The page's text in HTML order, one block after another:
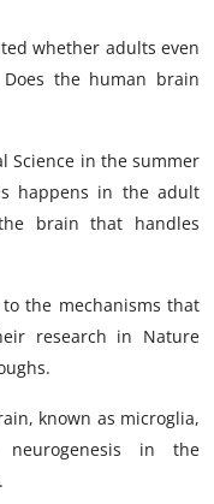
whether adults even
the human brain
Science in the summer
happens in the adult
brain that handles
the mechanisms that
research in Nature
known as microglia,
in the